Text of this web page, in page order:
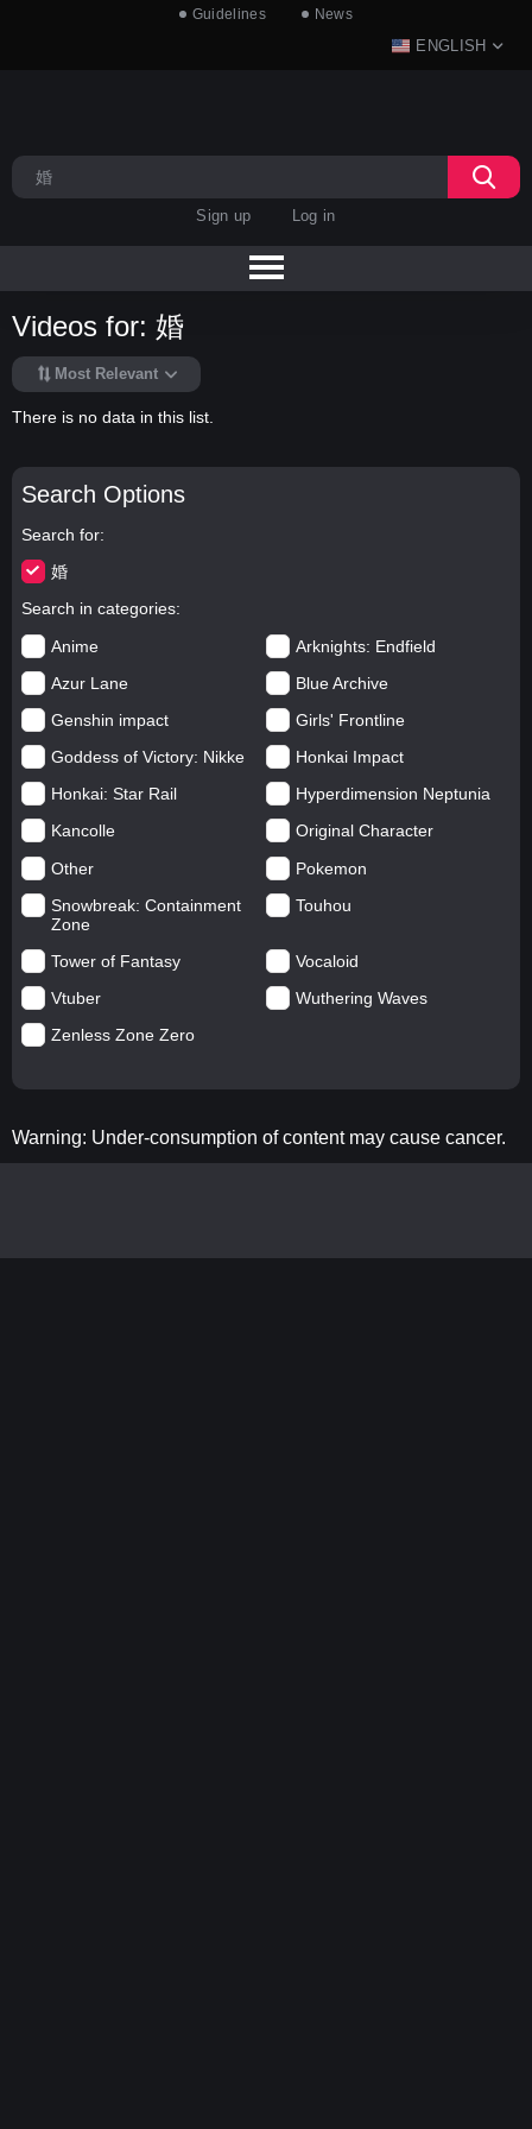
Guidelines News
ENGLISH
Sign up Log in
Search Options
Search for
婚
Search in categories
Anime
Arknights: Endfield
Azur Lane
Blue Archive
Genshin impact
Girls' Frontline
Goddess of Victory: Nikke
Honkai Impact
Honkai: Star Rail
Hyperdimension Neptunia
Kancolle
Original Character
Other
Pokemon
Snowbreak: Containment
Zone
Touhou
Tower of Fantasy
Vocaloid
Vtuber
Wuthering Waves
Zenless Zone Zero
Videos for: 婚
Most Relevant
There is no data in this list.
Warning: Under-consumption of content may cause cancer.